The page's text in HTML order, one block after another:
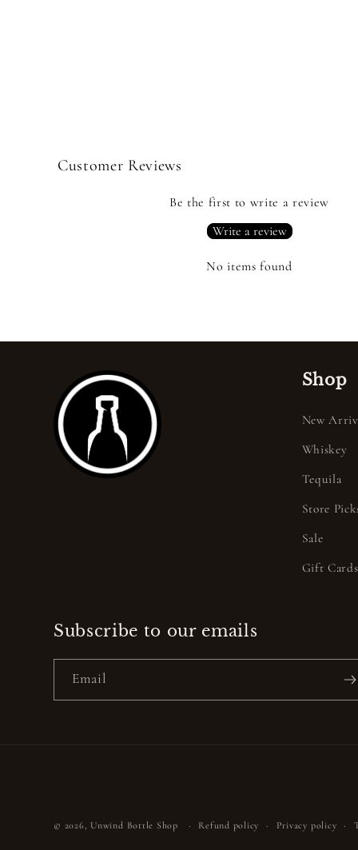
Customer Reviews
Be the first to write a review
Write a review
No items found
Shop
New
Whiskey
Tequila
Store
Sale
Gift Cards
Subscribe to our emails
Email
© 2026, Unwind Bottle Shop Refund policy Privacy policy